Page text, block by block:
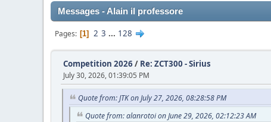
Messages - Alain il professore
Pages 1 2 3 ... 128
Competition 2026/ Re: ZCT300 - Sirius
July 30, 2026, 01:39:05 PM
Quote from: JTK on July 27, 2026, 08:28:58 PM
Quote from: alanrotoi on June 29, 2026, 02:12:23 AM